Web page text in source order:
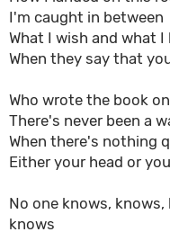
I'm caught in between
What I wish and what I
When they say that
Who wrote the book
There's never been a
When there's nothing
Either your head or
No one knows,
knows